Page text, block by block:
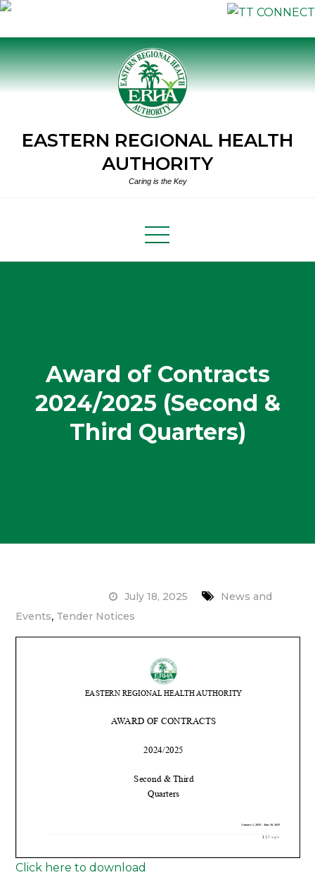
Skip
to
content
EASTERN REGIONAL HEALTH
AUTHORITY
Caring is the Key
Award of Contracts
2024/2025 (Second &
Third Quarters)
July 18, 2025
News and
Events, Tender Notices
Click here to download